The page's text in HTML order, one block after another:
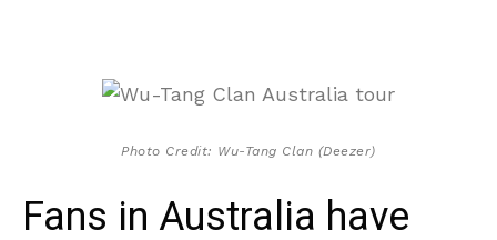
Photo Credit: Wu-Tang Clan (Deezer)
Fans in Australia have